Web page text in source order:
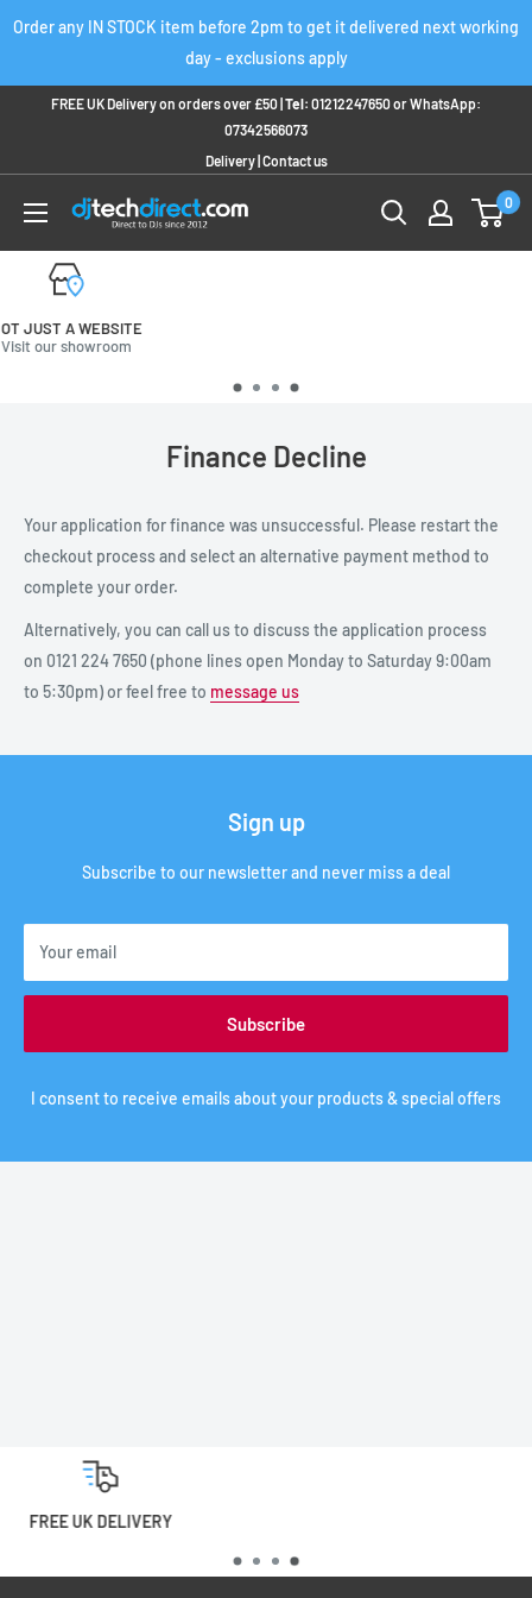
Order any IN STOCK item before 2pm to get it delivered next working
day - exclusions apply
FREE UK Delivery on orders over £50 | Tel: 01212247650orWhatsApp:
07342566073
Delivery| Contact us
0
Finance Decline
Your application for finance was unsuccessful. Please restart the
checkout process and select an alternative payment method to
complete your order.
Alternatively, you can call us to discuss the application process
on 0121 224 7650 (phone lines open Monday to Saturday 9:00am
to 5:30pm) or feel free to message us
Sign up
Subscribe to our newsletter and never miss a deal
Your email
Subscribe
I consent to receive emails about your products & special offers